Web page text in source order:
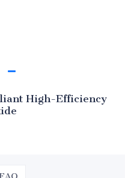
High-Efficiency